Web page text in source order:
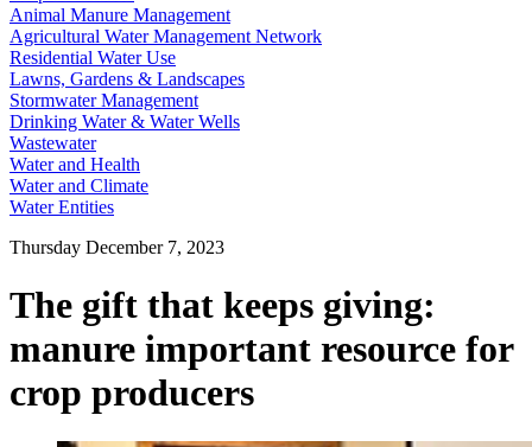
Animal Manure Management
Agricultural Water Management Network
Residential Water Use
Lawns, Gardens & Landscapes
Stormwater Management
Drinking Water & Water Wells
Wastewater
Water and Health
Water and Climate
Water Entities
Thursday December 7, 2023
The gift that keeps giving:
manure important resource for
crop producers